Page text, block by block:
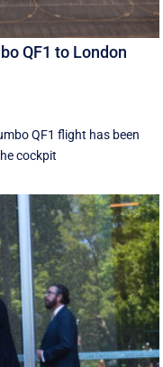
QF1 to London
QF1 flight has been
cockpit